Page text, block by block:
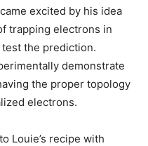
excited by his idea
trapping electrons in
the prediction.
demonstrate
the proper topology
electrons.
Louie’s recipe with